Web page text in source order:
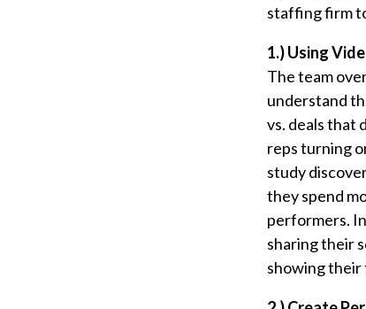
staffing firm
1.) Using
The team
understand
vs. deals that
reps turning
study
they spend
performers.
sharing their
showing their